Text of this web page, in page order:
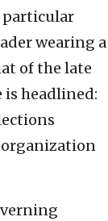
particular
wearing a
of the late
is headlined: